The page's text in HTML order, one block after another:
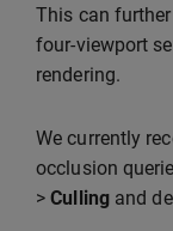
This can
four-viewport
rendering.
We currently
occlusion
>Cullingand